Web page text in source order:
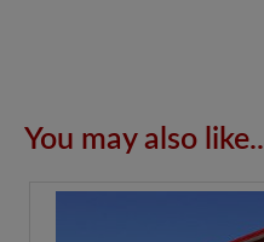
You may also like..